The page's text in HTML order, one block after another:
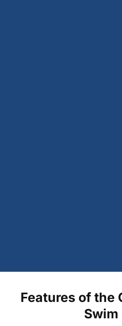
Features of the
Swim